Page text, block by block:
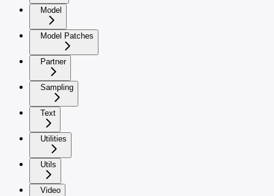
Model
Model Patches
Partner
Sampling
Text
Utilities
Utils
Video